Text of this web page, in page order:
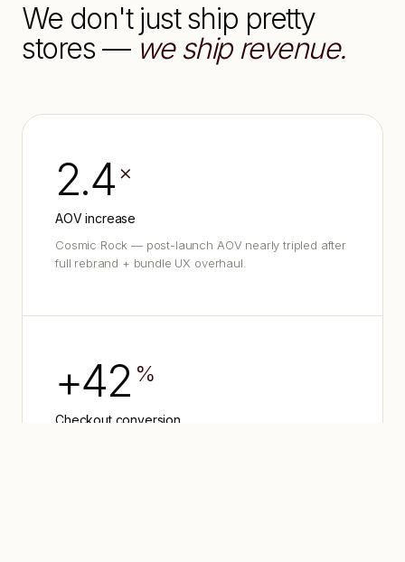
We don't just ship pretty
stores — we ship revenue.
2.4 ×
AOV increase
Cosmic Rock — post-launch AOV nearly tripled after
full rebrand + bundle UX overhaul.
+42 %
Checkout conversion